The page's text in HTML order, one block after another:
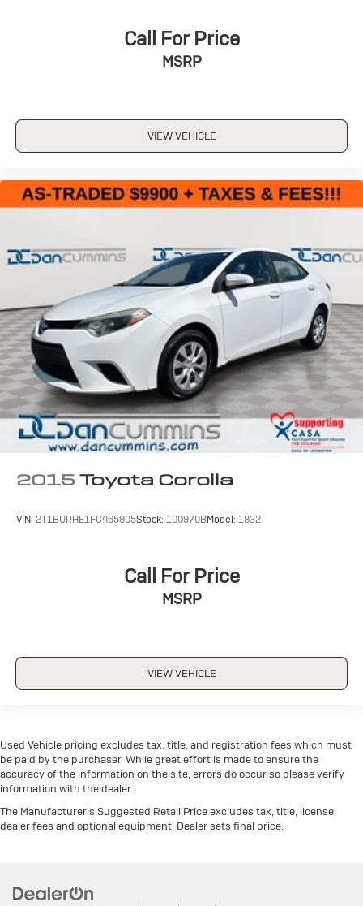
Call For Price
MSRP
VIEW VEHICLE
2015 Toyota Corolla
VIN: 2T1BURHE1FC465905Stock: 100970BModel: 1832
Call For Price
MSRP
VIEW VEHICLE
Used Vehicle pricing excludes tax, title, and registration fees which must
be paid by the purchaser. While great effort is made to ensure the
accuracy of the information on the site, errors do occur so please verify
information with the dealer.
The Manufacturer's Suggested Retail Price excludes tax, title, license,
dealer fees and optional equipment. Dealer sets final price.